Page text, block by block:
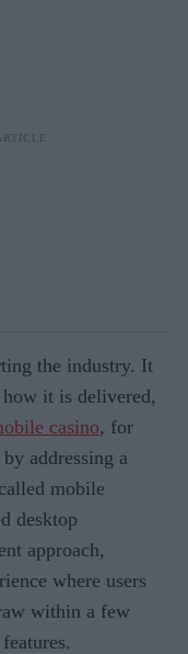
the industry. It
it is delivered,
casino, for
addressing a
mobile
desktop
approach,
where users
within a few